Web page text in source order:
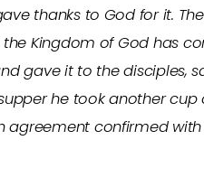
thanks to God for it.
Kingdom of God has
gave it to the disciples,
he took another
agreement confirmed